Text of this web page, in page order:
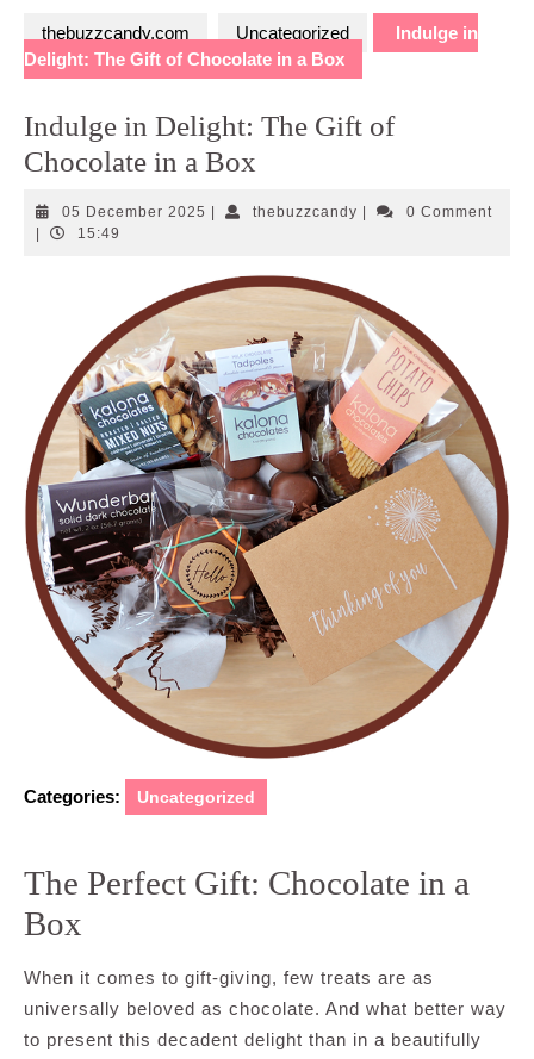
thebuzzcandy.com Uncategorized
Indulge in
Delight: The Gift of Chocolate in a Box
Indulge in Delight: The Gift of
Chocolate in a Box
05 December 2025 05
thebuzzcandythebuzzcandy
0 Comment
15:49
Categories: Uncategorized
The Perfect Gift: Chocolate in a
Box
When it comes to gift-giving, few treats are as
universally beloved as chocolate. And what better way
to present this decadent delight than in a beautifully